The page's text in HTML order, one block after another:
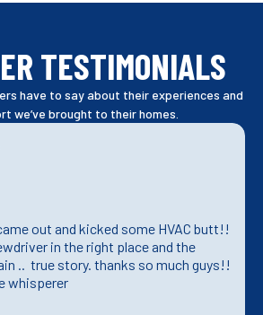
TESTIMONIALS
have to say about their experiences and
we’ve brought to their homes.
out and kicked some HVAC butt!!
in the right place and the
.. true story. thanks so much guys!!
whisperer